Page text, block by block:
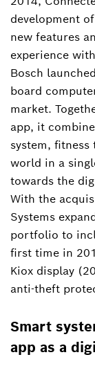
development
new features
experience
Bosch
board
market.
app, it
system,
world in a
towards the
With the
Systems
portfolio to
first time in
Kiox display
anti-theft
Smart
app as a